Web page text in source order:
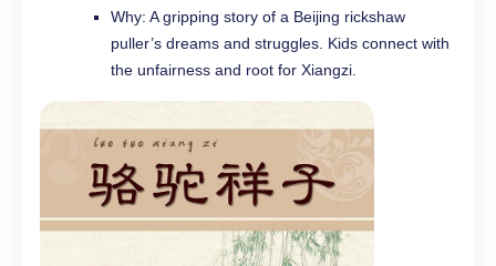
Why: A gripping story of a Beijing rickshaw
puller’s dreams and struggles. Kids connect with
the unfairness and root for Xiangzi.